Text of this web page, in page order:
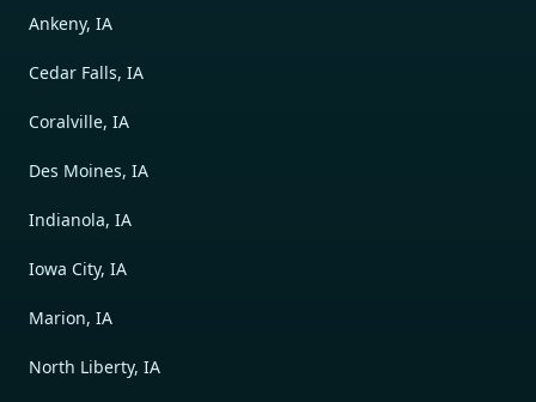
Ankeny, IA
Cedar Falls, IA
Coralville, IA
Des Moines, IA
Indianola, IA
Iowa City, IA
Marion, IA
North Liberty, IA